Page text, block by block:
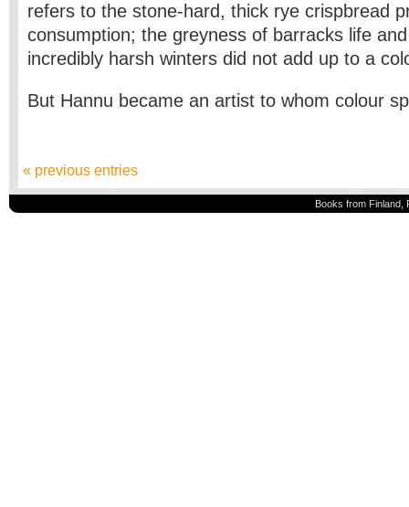
refers to the stone-hard, thick rye crispbread
consumption; the greyness of barracks life
incredibly harsh winters did not add up to a
But Hannu became an artist to whom colour
« previous entries
Books from Finland,